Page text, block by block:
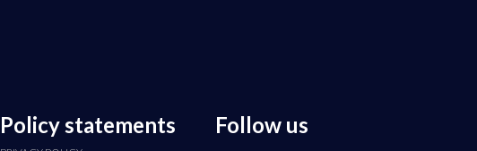
Policy statements Follow us